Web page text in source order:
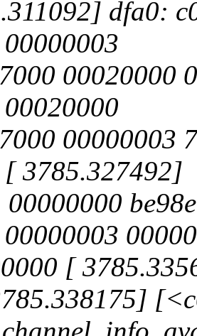
dfa0:
00020000
00000003
3785.327492]
[